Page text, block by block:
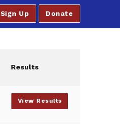
Sign Up Donate
Results
View Results